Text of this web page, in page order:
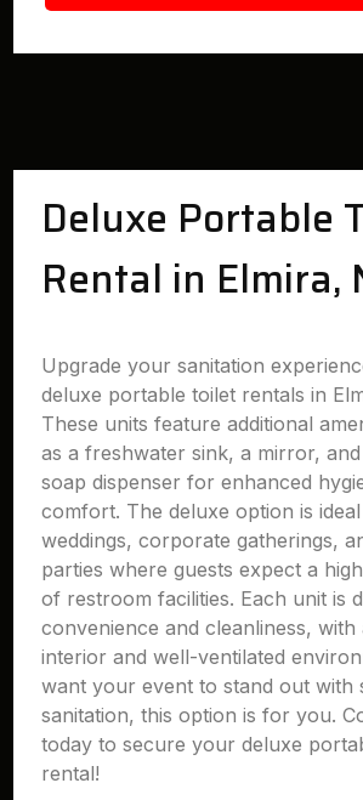
Deluxe Portable
Rental in Elmira,
Upgrade your sanitation
deluxe portable toilet rentals in
These units feature additional
as a freshwater sink, a mirror,
soap dispenser for enhanced
comfort. The deluxe option is
weddings, corporate gatherings,
parties where guests expect a
of restroom facilities. Each unit is
convenience and cleanliness, with
interior and well-ventilated
want your event to stand out with
sanitation, this option is for you.
today to secure your deluxe
rental!